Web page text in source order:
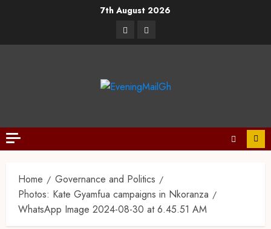
7th August 2026
Home
Governance and Politics
Photos: Kate Gyamfua campaigns in Nkoranza
WhatsApp Image 2024-08-30 at 6.45.51 AM